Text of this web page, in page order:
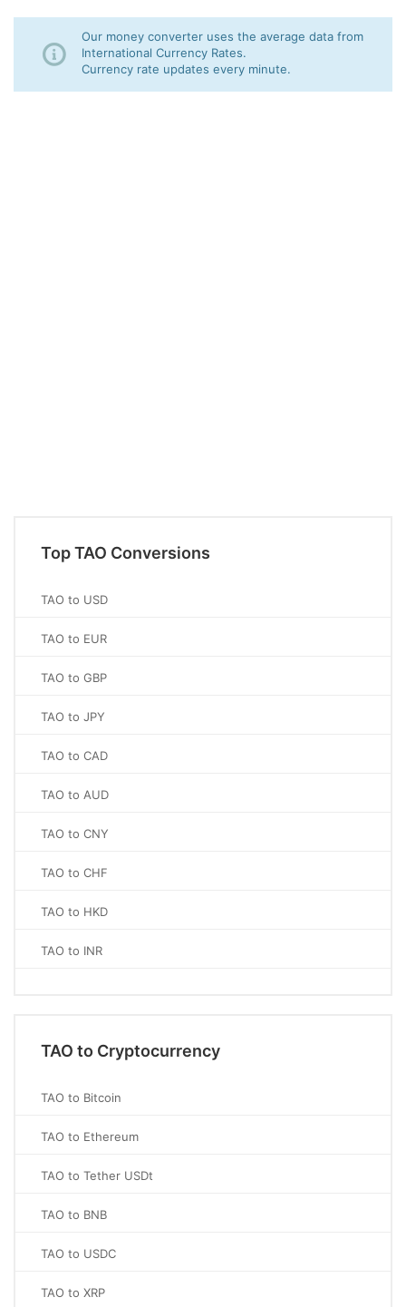
Our money converter uses the average data from
International Currency Rates.
Currency rate updates every minute.
Top TAO Conversions
TAO to USD
TAO to EUR
TAO to GBP
TAO to JPY
TAO to CAD
TAO to AUD
TAO to CNY
TAO to CHF
TAO to HKD
TAO to INR
TAO to Cryptocurrency
TAO to Bitcoin
TAO to Ethereum
TAO to Tether USDt
TAO to BNB
TAO to USDC
TAO to XRP